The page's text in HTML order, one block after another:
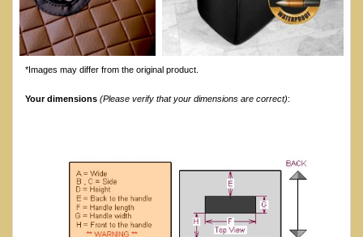
*Images may differ from the original product.
Your dimensions (Please verify that your dimensions are correct):